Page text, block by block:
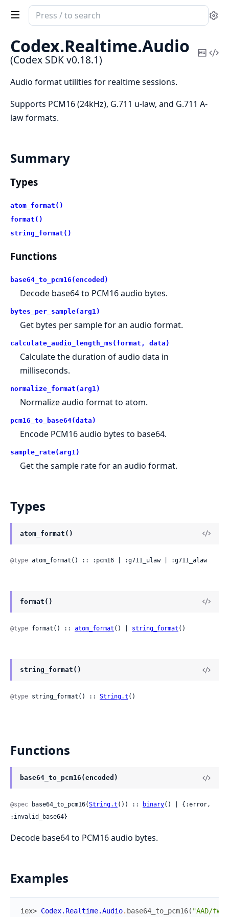
Search
documentation
Codex
SDK
Codex.Realtime.Audio
(Codex SDK v0.18.1)
Copy
Audio format utilities for realtime sessions.
Supports PCM16 (24kHz), G.711 u-law, and G.711 A-
law formats.
Summary
Types
atom_format()
format()
string_format()
Functions
base64_to_pcm16(encoded)
Decode base64 to PCM16 audio bytes.
bytes_per_sample(arg1)
Get bytes per sample for an audio format.
calculate_audio_length_ms(format, data)
Calculate the duration of audio data in
milliseconds.
normalize_format(arg1)
Normalize audio format to atom.
pcm16_to_base64(data)
Encode PCM16 audio bytes to base64.
sample_rate(arg1)
Get the sample rate for an audio format.
Types
atom_format()
@type atom_format() :: :pcm16 | :g711_ulaw | :g711_alaw
format()
@type format() :: atom_format () | string_format ()
string_format()
@type string_format() :: String.t ()
Functions
base64_to_pcm16(encoded)
@spec base64_to_pcm16(String.t ()) :: binary() | {:error,
:invalid_base64}
Decode base64 to PCM16 audio bytes.
Examples
iex> Codex.Realtime.Audio. base64_to_pcm16( "AAD/